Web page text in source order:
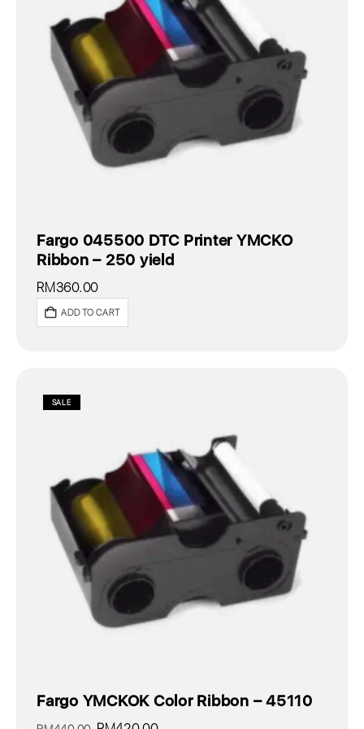
Fargo 045500 DTC Printer YMCKO
Ribbon – 250 yield
RM360.00
ADD TO CART
SALE
Fargo YMCKOK Color Ribbon – 45110